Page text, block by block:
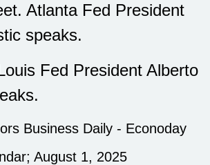
Atlanta Fed President
speaks.
Fed President Alberto
Business Daily - Econoday
; August 1, 2025